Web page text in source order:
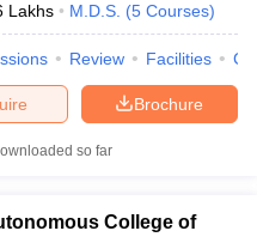
Lakhs M.D.S. (5 Courses)
Review Facilities
Brochure
so far
College of